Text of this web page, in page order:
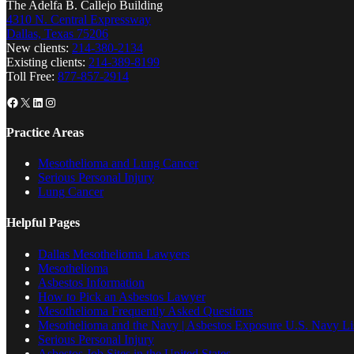
The Adelfa B. Callejo Building
4310 N. Central Expressway
Dallas, Texas 75206
New clients: 214-380-2134
Existing clients: 214-389-8199
Toll Free: 877-857-2914
Facebook
X LinkedIn
Instagram
Practice Areas
Mesothelioma and Lung Cancer
Serious Personal Injury
Lung Cancer
Helpful Pages
Dallas Mesothelioma Lawyers
Mesothelioma
Asbestos Information
How to Pick an Asbestos Lawyer
Mesothelioma Frequently Asked Questions
Mesothelioma and the Navy | Asbestos Exposure U.S. Navy
Serious Personal Injury